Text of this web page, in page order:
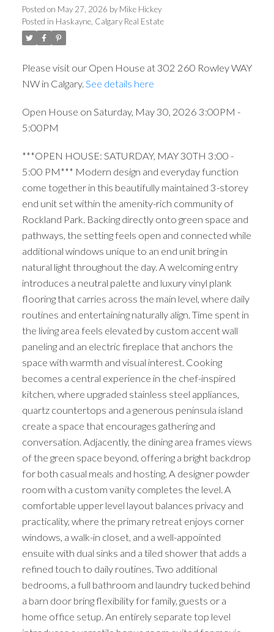
Posted on May 27, 2026 by Mike Hickey
Posted in Haskayne, Calgary Real Estate
Please visit our Open House at 302 260 Rowley WAY
NW in Calgary. See details here
Open House on Saturday, May 30, 2026 3:00PM -
5:00PM
***OPEN HOUSE: SATURDAY, MAY 30TH 3:00 -
5:00 PM*** Modern design and everyday function
come together in this beautifully maintained 3-storey
end unit set within the amenity-rich community of
Rockland Park. Backing directly onto green space and
pathways, the setting feels open and connected while
additional windows unique to an end unit bring in
natural light throughout the day. A welcoming entry
introduces a neutral palette and luxury vinyl plank
flooring that carries across the main level, where daily
routines and entertaining naturally align. Time spent in
the living area feels elevated by custom accent wall
paneling and an electric fireplace that anchors the
space with warmth and visual interest. Cooking
becomes a central experience in the chef-inspired
kitchen, where upgraded stainless steel appliances,
quartz countertops and a generous peninsula island
create a space that encourages gathering and
conversation. Adjacently, the dining area frames views
of the green space beyond, offering a bright backdrop
for both casual meals and hosting. A designer powder
room with a custom vanity completes the level. A
comfortable upper level layout balances privacy and
practicality, where the primary retreat enjoys corner
windows, a walk-in closet, and a well-appointed
ensuite with dual sinks and a tiled shower that adds a
refined touch to daily routines. Two additional
bedrooms, a full bathroom and laundry tucked behind
a barn door bring flexibility for family, guests or a
home office setup. An entirely separate top level